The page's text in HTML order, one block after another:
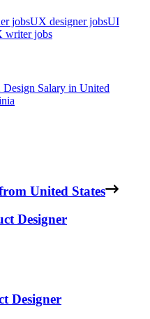
jobsUX designer jobsUI
writer jobs
Salary in United
United States
Designer
Designer